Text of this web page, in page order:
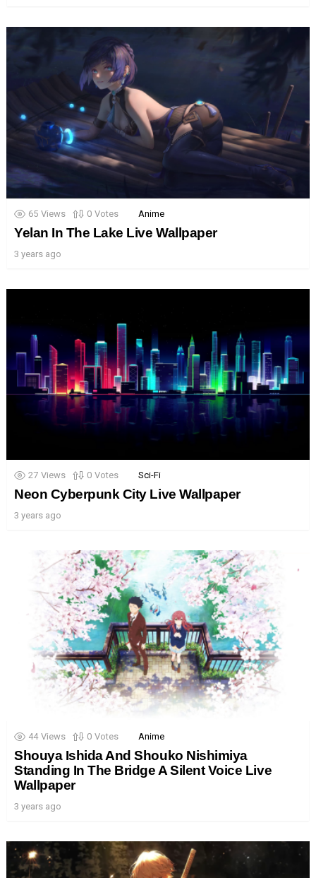
65 Views 0 Votes Anime
Yelan In The Lake Live Wallpaper
3 years ago
27 Views 0 Votes Sci-Fi
Neon Cyberpunk City Live Wallpaper
3 years ago
44 Views 0 Votes Anime
Shouya Ishida And Shouko Nishimiya
Standing In The Bridge A Silent Voice Live
Wallpaper
3 years ago